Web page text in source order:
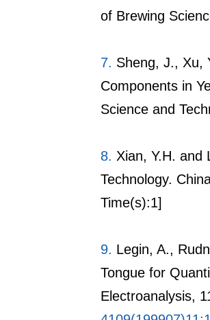
of Brewing
7. Sheng, J., Xu,
Components in
Science and
8. Xian, Y.H. and
Technology.
Time(s):1]
9. Legin, A.,
Tongue for
Electroanalysis,